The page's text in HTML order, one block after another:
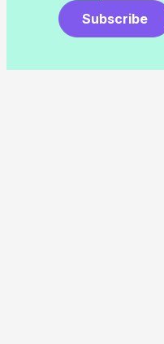
Subscribe